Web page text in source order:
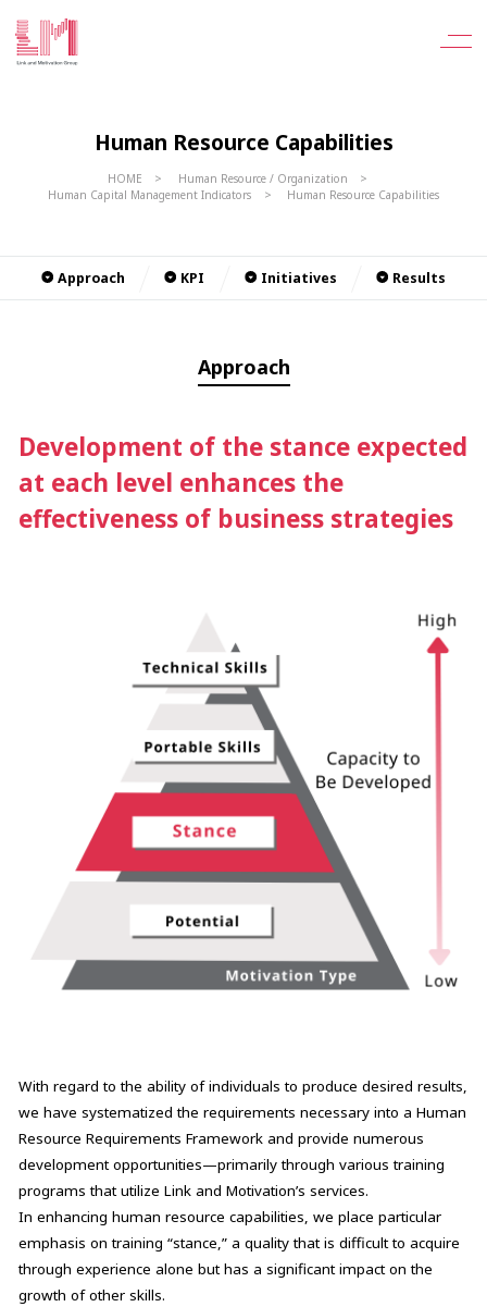
Human Resource Capabilities
HOME
Human Resource / Organization
Human Capital Management Indicators
Human Resource Capabilities
Approach KPI Initiatives Results
Approach
Development of the stance expected
at each level enhances the
effectiveness of business strategies
With regard to the ability of individuals to produce desired results,
we have systematized the requirements necessary into a Human
Resource Requirements Framework and provide numerous
development opportunities—primarily through various training
programs that utilize Link and Motivation’s services.
In enhancing human resource capabilities, we place particular
emphasis on training “stance,” a quality that is difficult to acquire
through experience alone but has a significant impact on the
growth of other skills.